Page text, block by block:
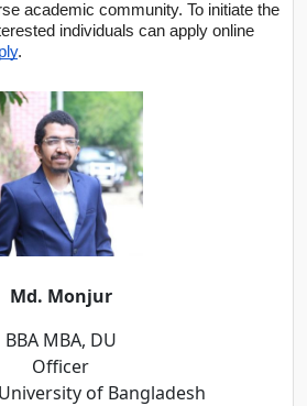
academic community. To initiate the
individuals can apply online
.
Md. Monjur
BBA MBA, DU
Officer
of Bangladesh